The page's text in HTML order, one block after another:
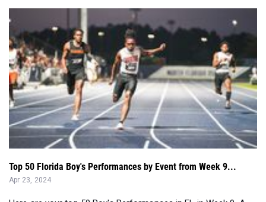
Top 50 Florida Boy's Performances by Event from Week 9...
Apr 23, 2024